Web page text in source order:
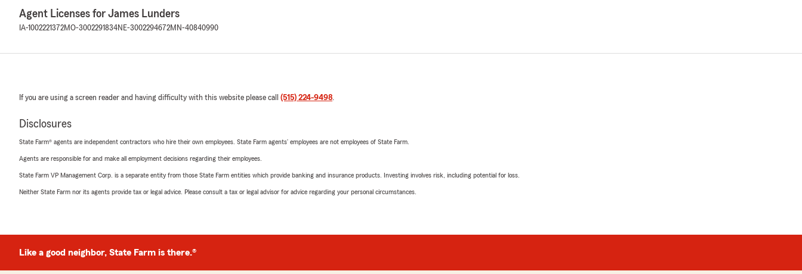
Agent Licenses for James Lunders
IA-1002221372MO-3002291834NE-3002294672MN-40840990
If you are using a screen reader and having difficulty with this website please call (515) 224-9498.
Disclosures
State Farm® agents are independent contractors who hire their own employees. State Farm agents’ employees are not employees of State Farm.
Agents are responsible for and make all employment decisions regarding their employees.
State Farm VP Management Corp. is a separate entity from those State Farm entities which provide banking and insurance products. Investing involves risk, including potential for loss.
Neither State Farm nor its agents provide tax or legal advice. Please consult a tax or legal advisor for advice regarding your personal circumstances.
Like a good neighbor, State Farm is there.®